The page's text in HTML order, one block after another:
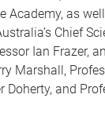
Academy, as
Chief
Ian Frazer,
Marshall,
Doherty, and